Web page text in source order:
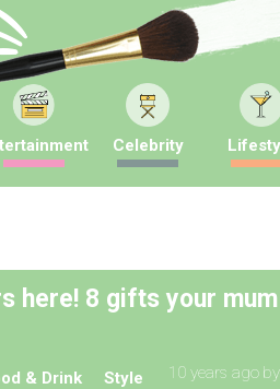
Celebrity
here! 8 gifts your
& Drink Style 10 years ago by